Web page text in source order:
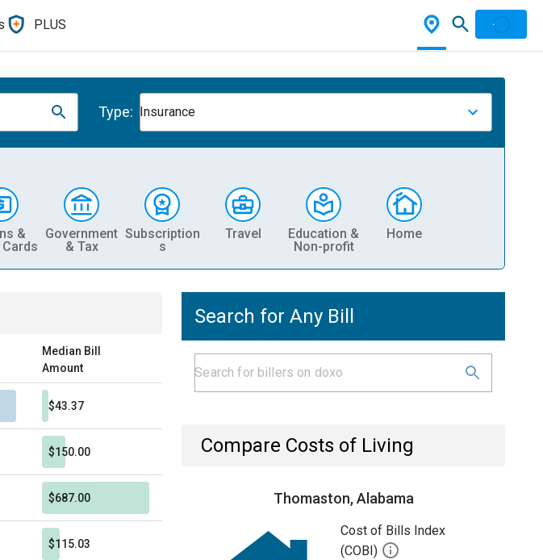
PLUS
Type: Insurance
&
Government
& Tax
Subscription
s
Travel
Education &
Non-profit
Home
Median Bill
Amount
$43.37
$150.00
$687.00
$115.03
Search for Any Bill
Compare Costs of Living
Thomaston, Alabama
Cost of Bills Index
(COBI)